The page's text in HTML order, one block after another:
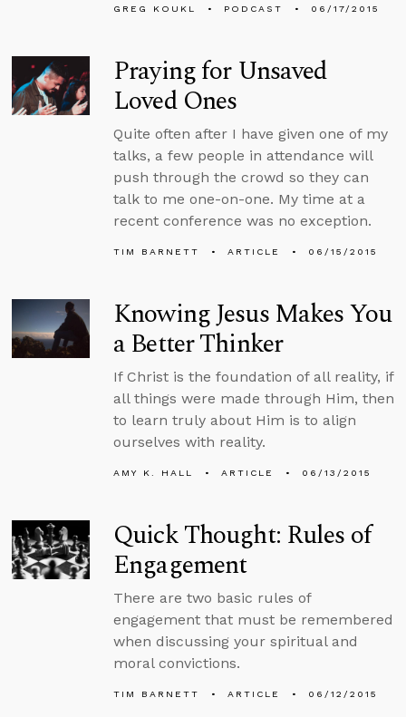
GREG KOUKL PODCAST 06/17/2015
Praying for Unsaved
Loved Ones
Quite often after I have given one of my
talks, a few people in attendance will
push through the crowd so they can
talk to me one-on-one. My time at a
recent conference was no exception.
TIM BARNETT ARTICLE 06/15/2015
Knowing Jesus Makes You
a Better Thinker
If Christ is the foundation of all reality, if
all things were made through Him, then
to learn truly about Him is to align
ourselves with reality.
AMY K. HALL ARTICLE 06/13/2015
Quick Thought: Rules of
Engagement
There are two basic rules of
engagement that must be remembered
when discussing your spiritual and
moral convictions.
TIM BARNETT ARTICLE 06/12/2015